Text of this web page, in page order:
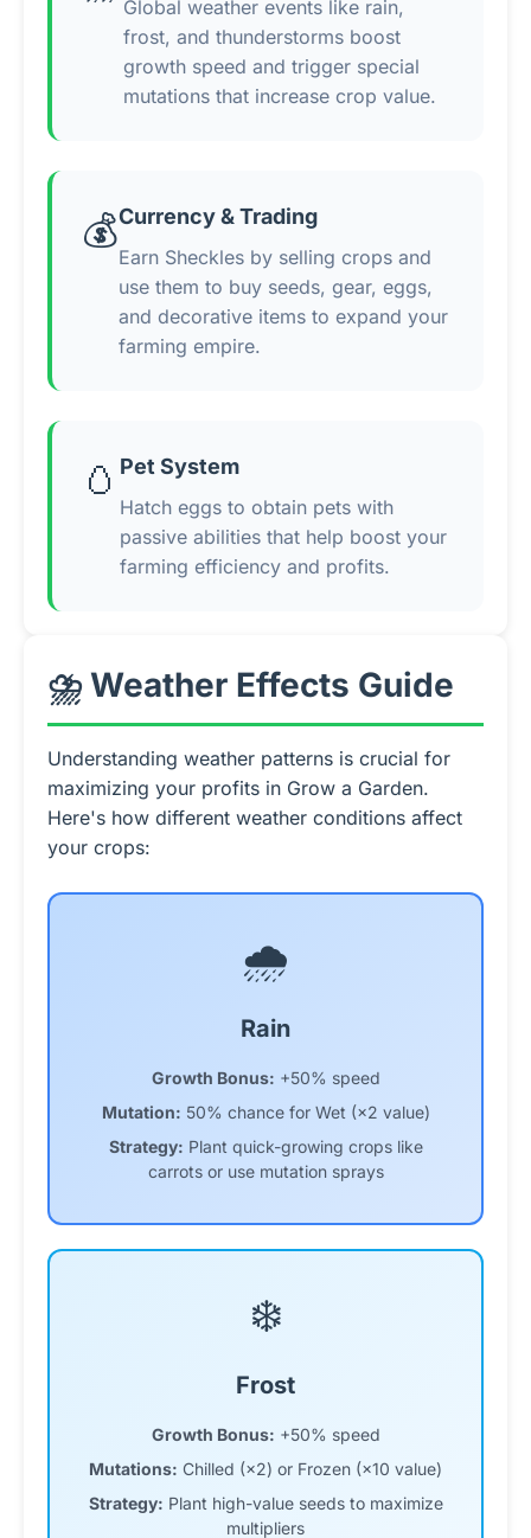
Global weather events like rain,
frost, and thunderstorms boost
growth speed and trigger special
mutations that increase crop value.
💰Currency & Trading
Earn Sheckles by selling crops and
use them to buy seeds, gear, eggs,
and decorative items to expand your
farming empire.
🥚 Pet System
Hatch eggs to obtain pets with
passive abilities that help boost your
farming efficiency and profits.
⛈️ Weather Effects Guide
Understanding weather patterns is crucial for
maximizing your profits in Grow a Garden.
Here's how different weather conditions affect
your crops:
🌧️
Rain
Growth Bonus: +50% speed
Mutation: 50% chance for Wet (×2 value)
Strategy: Plant quick-growing crops like
carrots or use mutation sprays
❄️
Frost
Growth Bonus: +50% speed
Mutations: Chilled (×2) or Frozen (×10 value)
Strategy: Plant high-value seeds to maximize
multipliers